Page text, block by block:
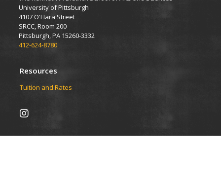
University of Pittsburgh
4107 O'Hara Street
SRCC, Room 200
Pittsburgh, PA 15260-3332
412-624-8780
Resources
Tuition and Rates